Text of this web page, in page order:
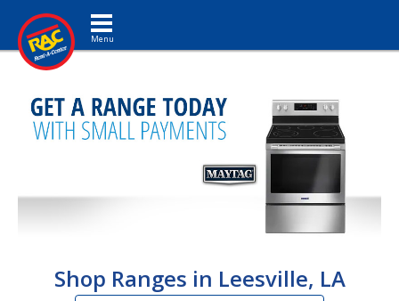
Toggle navigation
Shop Ranges in Leesville, LA